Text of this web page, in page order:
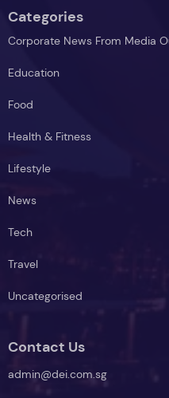
Categories
Corporate News From Media
Education
Food
Health & Fitness
Lifestyle
News
Tech
Travel
Uncategorised
Contact Us
admin@dei.com.sg